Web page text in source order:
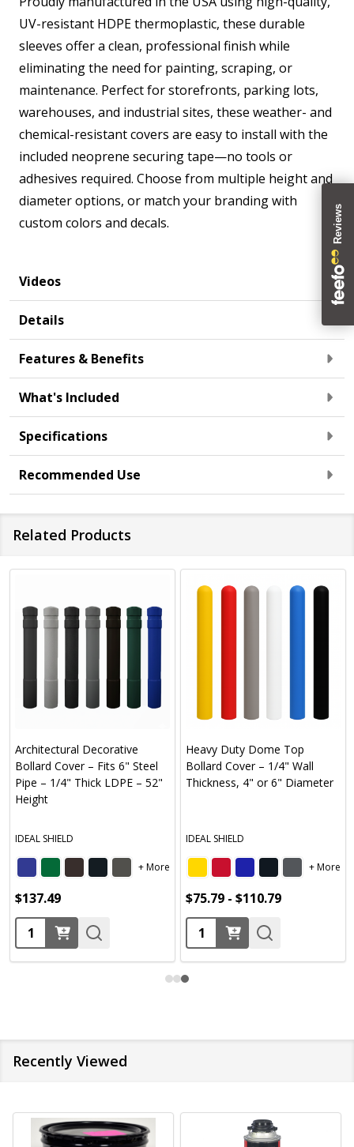
UV-resistant HDPE thermoplastic, these durable
sleeves offer a clean, professional finish while
eliminating the need for painting, scraping, or
maintenance. Perfect for storefronts, parking lots,
warehouses, and industrial sites, these weather- and
chemical-resistant covers are easy to install with the
included neoprene securing tape—no tools or
adhesives required. Choose from multiple height and
diameter options, or match your branding with
custom colors and decals.
Videos
Details
Features & Benefits
What's Included
Specifications
Recommended Use
Related Products
Decorative
Cover – Fits 6" Steel
– 1/4" Thick LDPE – 52"
SHIELD
Heavy Duty Dome Top
Bollard Cover – 1/4" Wall
Thickness, 4" or 6" Diameter
IDEAL SHIELD
$75.79 - $110.79
Quantity:
Yellow
Recently Viewed